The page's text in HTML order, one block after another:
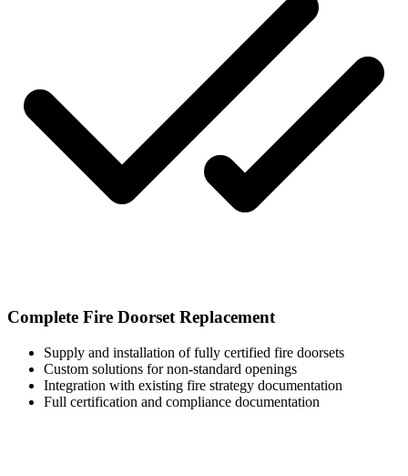
Complete Fire Doorset Replacement
Supply and installation of fully certified fire doorsets
Custom solutions for non-standard openings
Integration with existing fire strategy documentation
Full certification and compliance documentation